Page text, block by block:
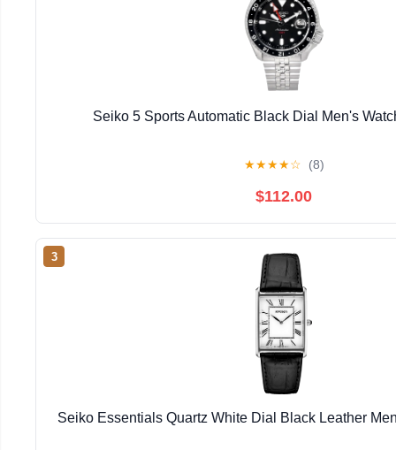
Seiko 5 Sports Automatic Black Dial Men's
★★★★☆ (8)
$112.00
3
Seiko Essentials Quartz White Dial Black Leather